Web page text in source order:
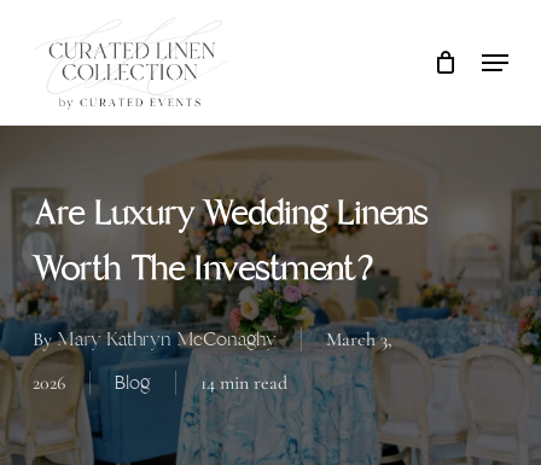
Cart Close
Cart
Are Luxury Wedding Linens
Worth The Investment?
By Mary Kathryn McConaghy
March 3,
2026
Blog 14 min read